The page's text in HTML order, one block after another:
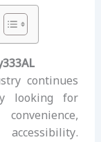
continues
looking for